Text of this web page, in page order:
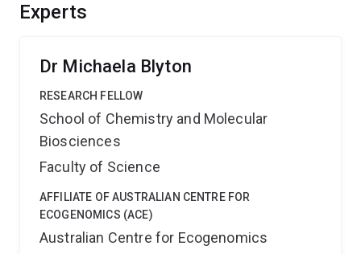
Experts
Dr Michaela Blyton
RESEARCH FELLOW
School of Chemistry and Molecular
Biosciences
Faculty of Science
AFFILIATE OF AUSTRALIAN CENTRE FOR
ECOGENOMICS (ACE)
Australian Centre for Ecogenomics